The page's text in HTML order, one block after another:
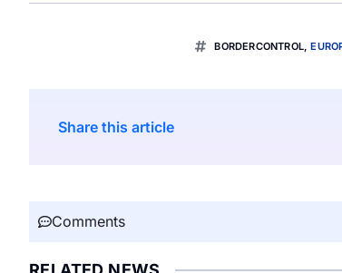
BORDERCONTROL,
Share this article
Comments